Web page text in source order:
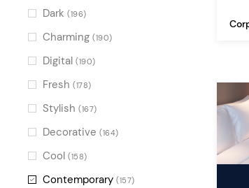
business
gallery(19)
architecture
photography
art(17)
apartment (17)
fashion store
company blog (13)
Dark (196)
Charming (190)
Digital (190)
Fresh (178)
Stylish (167)
Decorative (164)
Cool (158)
Contemporary (157)